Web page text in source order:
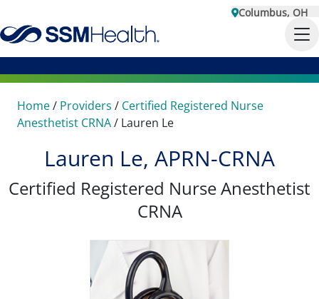
Columbus, OH
Home/ Providers / Certified Registered Nurse
Anesthetist CRNA/ Lauren Le
Lauren Le, APRN-CRNA
Certified Registered Nurse Anesthetist
CRNA